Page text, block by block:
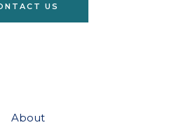
US
About